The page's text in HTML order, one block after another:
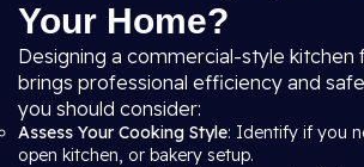
Your Home?
Designing a commercial-style kitchen
brings professional efficiency and
you should consider:
Assess Your Cooking Style: Identify if you
open kitchen, or bakery setup.